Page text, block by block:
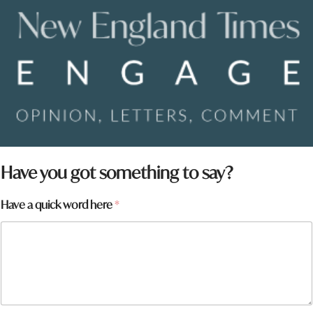
Have you got something to say?
Have a quick word here*